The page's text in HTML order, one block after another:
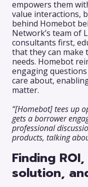
empowers them
value interactions,
behind Homebot
Network’s team of
consultants first,
that they can make
needs. Homebot
engaging
care about,
matter.
“[Homebot] tees up
gets a borrower
professional
products, talking
Finding
solution,